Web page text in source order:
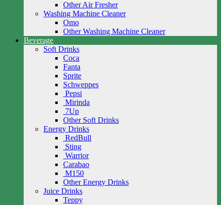
Other Air Fresher
Washing Machine Cleaner
Omo
Other Washing Machine Cleaner
Beverage
Soft Drinks
Coca
Fanta
Sprite
Schweppes
Pepsi
Mirinda
7Up
Other Soft Drinks
Energy Drinks
RedBull
Sting
Warrior
Carabao
M150
Other Energy Drinks
Juice Drinks
Teppy